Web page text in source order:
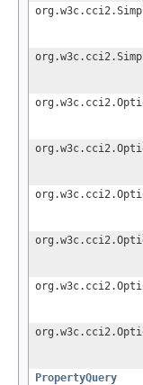
PropertyQuery